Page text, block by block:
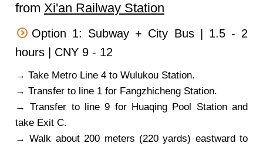
from Xi'an Railway Station
Option 1: Subway + City Bus | 1.5 - 2
hours | CNY 9 - 12
→ Take Metro Line 4 to Wulukou Station.
→ Transfer to line 1 for Fangzhicheng Station.
→ Transfer to line 9 for Huaqing Pool Station and
take Exit C.
→ Walk about 200 meters (220 yards) eastward to